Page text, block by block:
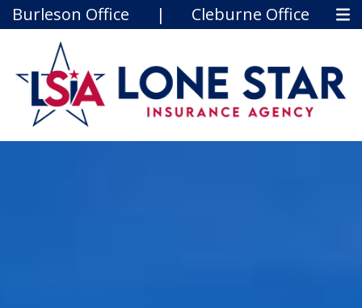
Burleson Office | Cleburne Office